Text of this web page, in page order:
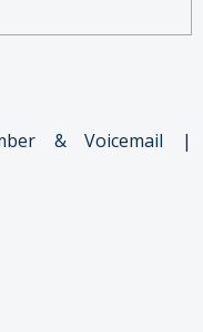
& Voicemail |